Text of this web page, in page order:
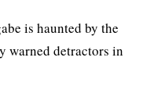
is haunted by the
warned detractors in